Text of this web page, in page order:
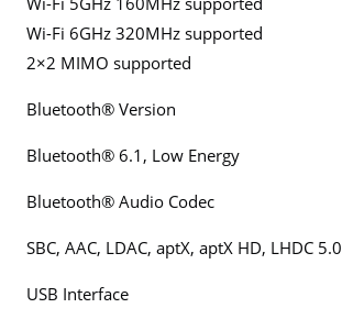
Wi-Fi 6GHz 320MHz supported
2×2 MIMO supported
Bluetooth® Version
Bluetooth® 6.1, Low Energy
Bluetooth® Audio Codec
SBC, AAC, LDAC, aptX, aptX HD, LHDC 5.0
USB Interface